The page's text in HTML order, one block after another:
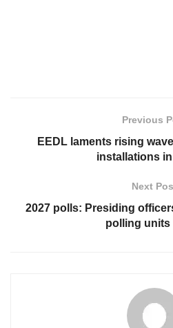
Previous
EEDL laments rising
installations
Next
2027 polls: Presiding
polling units